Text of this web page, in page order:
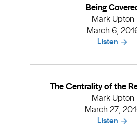
Being
Mark Upton
March 6,
Listen
The Centrality of the
Mark Upton
March 27,
Listen